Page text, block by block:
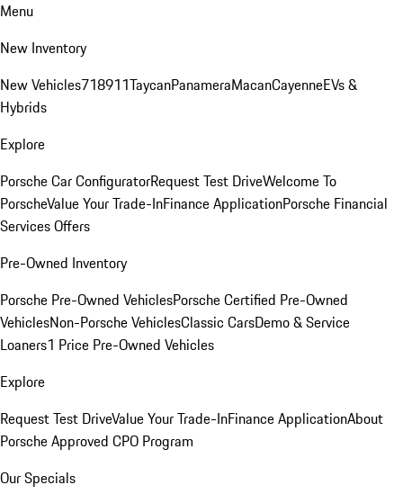
Menu
New Inventory
New Vehicles718911TaycanPanameraMacanCayenneEVs &
Hybrids
Explore
Porsche Car ConfiguratorRequest Test DriveWelcome To
PorscheValue Your Trade-InFinance ApplicationPorsche Financial
Services Offers
Pre-Owned Inventory
Porsche Pre-Owned VehiclesPorsche Certified Pre-Owned
VehiclesNon-Porsche VehiclesClassic CarsDemo & Service
Loaners1 Price Pre-Owned Vehicles
Explore
Request Test DriveValue Your Trade-InFinance ApplicationAbout
Porsche Approved CPO Program
Our Specials